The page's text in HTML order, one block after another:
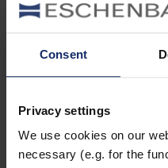
Consent
Privacy settings
We use cookies on our
necessary (e.g. for the
contact
FR
home
frame
otherworldly 2.0
brand ID
product and design